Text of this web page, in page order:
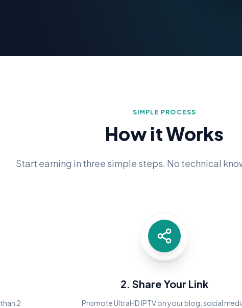
SIMPLE PROCESS
How it Works
Start earning in three simple steps. No technical
2
2. Share Your Link
Promote UltraHD IPTV on your blog, social